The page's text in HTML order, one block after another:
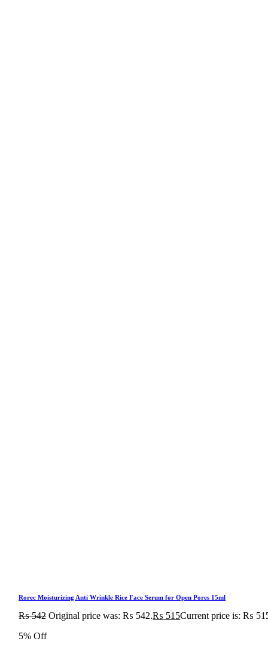
Rorec Moisturizing Anti Wrinkle Rice Face Serum for Open Pores 15ml
₨542 Original price was: ₨ 542.₨ 515Current price is: ₨
5% Off